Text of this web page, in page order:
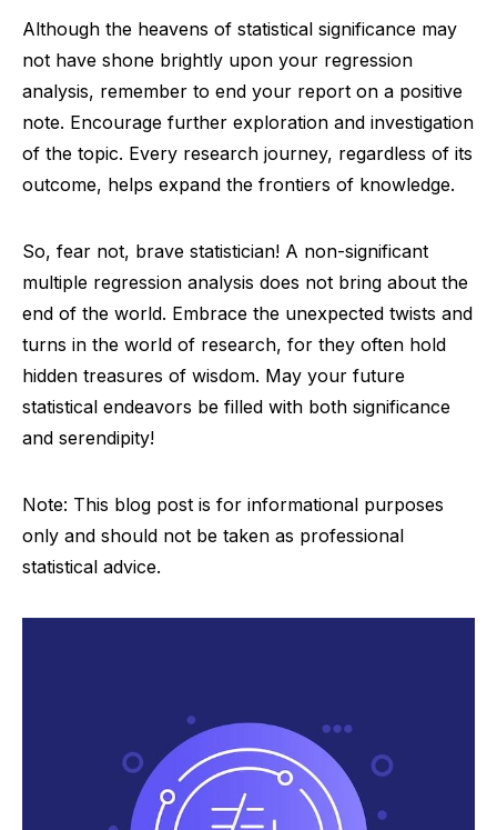
Although the heavens of statistical significance may
not have shone brightly upon your regression
analysis, remember to end your report on a positive
note. Encourage further exploration and investigation
of the topic. Every research journey, regardless of its
outcome, helps expand the frontiers of knowledge.
So, fear not, brave statistician! A non-significant
multiple regression analysis does not bring about the
end of the world. Embrace the unexpected twists and
turns in the world of research, for they often hold
hidden treasures of wisdom. May your future
statistical endeavors be filled with both significance
and serendipity!
Note: This blog post is for informational purposes
only and should not be taken as professional
statistical advice.